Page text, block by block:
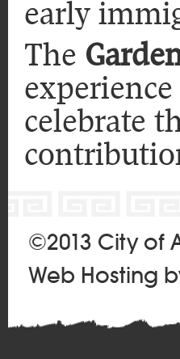
early
The
celebrate
©2013 City of
Web Hosting